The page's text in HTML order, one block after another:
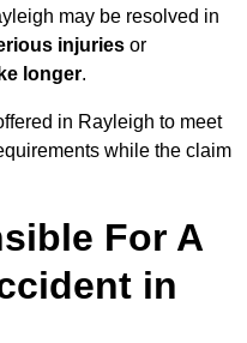
may be resolved in
injuries or
longer.
in Rayleigh to meet
while the claim
For A
in